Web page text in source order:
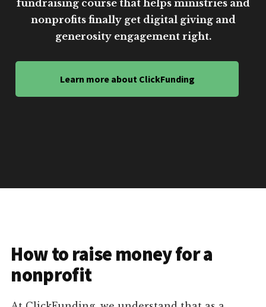
fundraising course that helps ministries and
nonprofits finally get digital giving and
generosity engagement right.
Learn more about ClickFunding
How to raise money for a
nonprofit